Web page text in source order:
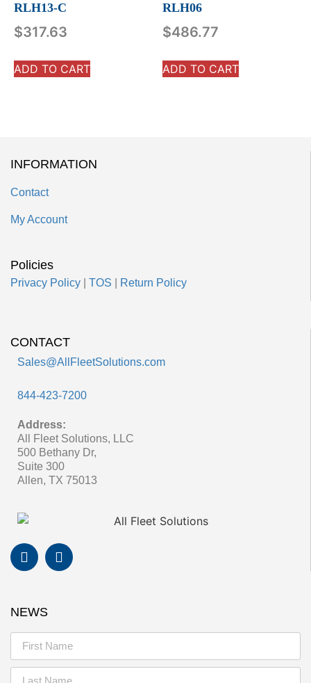
RLH13-C
$317.63
ADD TO CART
RLH06
$486.77
ADD TO CART
INFORMATION
Contact
My Account
Policies
Privacy Policy TOS Return Policy
CONTACT
Sales@AllFleetSolutions.com
844-423-7200
Address:
All Fleet Solutions, LLC
500 Bethany Dr,
Suite 300
Allen, TX 75013
NEWS